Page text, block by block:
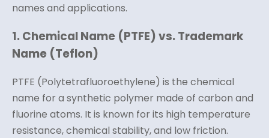
names and applications.
1. Chemical Name (PTFE) vs. Trademark
Name (Teflon)
PTFE (Polytetrafluoroethylene) is the chemical
name for a synthetic polymer made of carbon and
fluorine atoms. It is known for its high temperature
resistance, chemical stability, and low friction.